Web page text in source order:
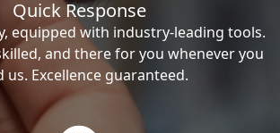
Quick Response
equipped with industry-leading tools.
and there for you whenever you
us. Excellence guaranteed.